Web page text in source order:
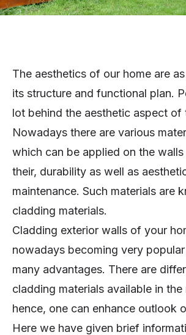
The aesthetics of our home are
its structure and functional plan.
lot behind the aesthetic aspect of
Nowadays there are various
which can be applied on the
their, durability as well as
maintenance. Such materials are
cladding materials.
Cladding exterior walls of your
nowadays becoming very
many advantages. There are
cladding materials available in the
hence, one can enhance outlook
Here we have given brief